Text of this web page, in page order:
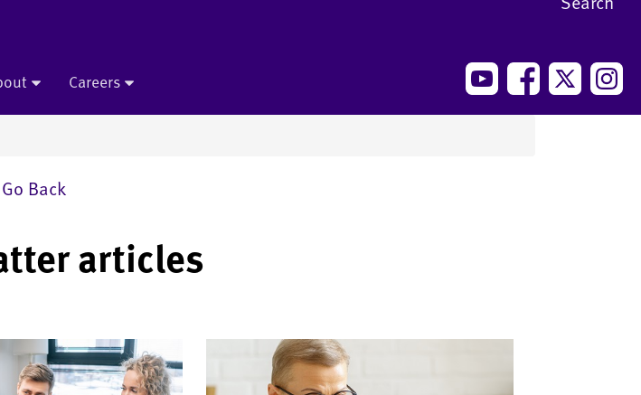
Careers
Go Back
articles